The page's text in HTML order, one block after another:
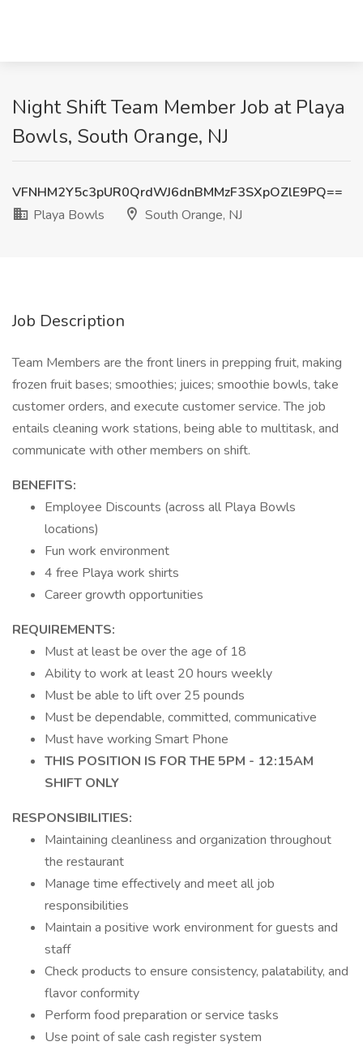
Night Shift Team Member Job at Playa
Bowls, South Orange, NJ
VFNHM2Y5c3pUR0QrdWJ6dnBMMzF3SXpOZlE9PQ==
Playa Bowls
South Orange, NJ
Job Description
Team Members are the front liners in prepping fruit, making
frozen fruit bases; smoothies; juices; smoothie bowls, take
customer orders, and execute customer service. The job
entails cleaning work stations, being able to multitask, and
communicate with other members on shift.
BENEFITS:
Employee Discounts (across all Playa Bowls
locations)
Fun work environment
4 free Playa work shirts
Career growth opportunities
REQUIREMENTS:
Must at least be over the age of 18
Ability to work at least 20 hours weekly
Must be able to lift over 25 pounds
Must be dependable, committed, communicative
Must have working Smart Phone
THIS POSITION IS FOR THE 5PM - 12:15AM
SHIFT ONLY
RESPONSIBILITIES:
Maintaining cleanliness and organization throughout
the restaurant
Manage time effectively and meet all job
responsibilities
Maintain a positive work environment for guests and
staff
Check products to ensure consistency, palatability, and
flavor conformity
Perform food preparation or service tasks
Use point of sale cash register system